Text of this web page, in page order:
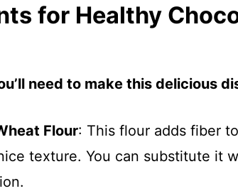
for Healthy
need to make this delicious
Flour: This flour adds fiber
texture. You can substitute it